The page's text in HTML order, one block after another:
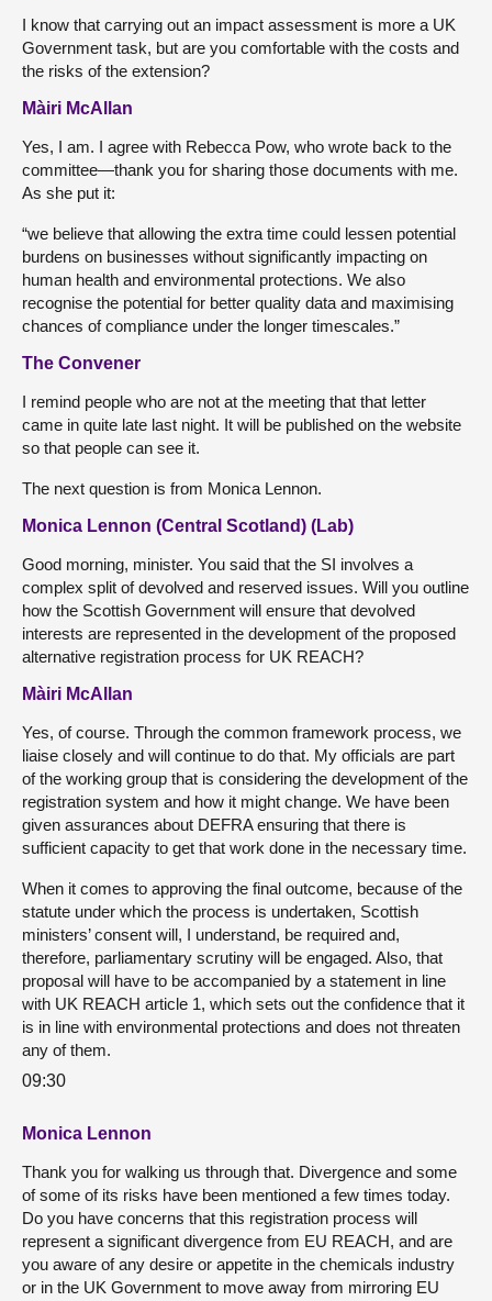
I know that carrying out an impact assessment is more a UK
Government task, but are you comfortable with the costs and
the risks of the extension?
Màiri McAllan
Yes, I am. I agree with Rebecca Pow, who wrote back to the
committee—thank you for sharing those documents with me.
As she put it:
“we believe that allowing the extra time could lessen potential
burdens on businesses without significantly impacting on
human health and environmental protections. We also
recognise the potential for better quality data and maximising
chances of compliance under the longer timescales.”
The Convener
I remind people who are not at the meeting that that letter
came in quite late last night. It will be published on the website
so that people can see it.
The next question is from Monica Lennon.
Monica Lennon (Central Scotland) (Lab)
Good morning, minister. You said that the SI involves a
complex split of devolved and reserved issues. Will you outline
how the Scottish Government will ensure that devolved
interests are represented in the development of the proposed
alternative registration process for UK REACH?
Màiri McAllan
Yes, of course. Through the common framework process, we
liaise closely and will continue to do that. My officials are part
of the working group that is considering the development of the
registration system and how it might change. We have been
given assurances about DEFRA ensuring that there is
sufficient capacity to get that work done in the necessary time.
When it comes to approving the final outcome, because of the
statute under which the process is undertaken, Scottish
ministers’ consent will, I understand, be required and,
therefore, parliamentary scrutiny will be engaged. Also, that
proposal will have to be accompanied by a statement in line
with UK REACH article 1, which sets out the confidence that it
is in line with environmental protections and does not threaten
any of them.
09:30
Monica Lennon
Thank you for walking us through that. Divergence and some
of some of its risks have been mentioned a few times today.
Do you have concerns that this registration process will
represent a significant divergence from EU REACH, and are
you aware of any desire or appetite in the chemicals industry
or in the UK Government to move away from mirroring EU